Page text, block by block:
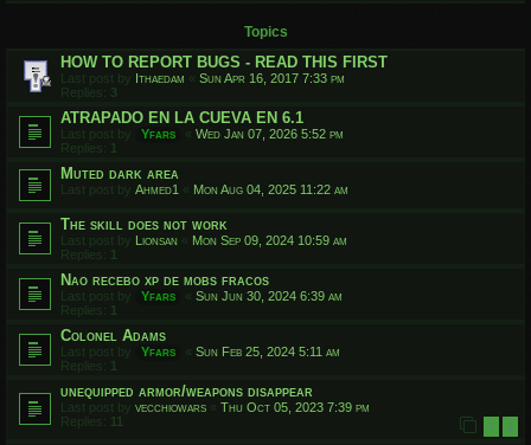
Topics
HOW TO REPORT BUGS - READ THIS FIRST
Last post by Ithaedam « Sun Apr 16, 2017 7:33 pm
Replies: 3
ATRAPADO EN LA CUEVA EN 6.1
Last post by Yfars « Wed Jan 07, 2026 5:52 pm
Replies: 1
Muted dark area
Last post by Ahmed1 « Mon Aug 04, 2025 11:22 am
The skill does not work
Last post by Lionsan « Mon Sep 09, 2024 10:59 am
Replies: 1
Nao recebo xp de mobs fracos
Last post by Yfars « Sun Jun 30, 2024 6:39 am
Replies: 1
Colonel Adams
Last post by Yfars « Sun Feb 25, 2024 5:11 am
Replies: 1
unequipped armor/weapons disappear
Last post by vecchiowars « Thu Oct 05, 2023 7:39 pm
Replies: 11 1 2